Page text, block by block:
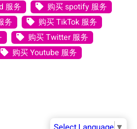
服务
购买 spotify 服务
务
购买 TikTok 服务
购买 Twitter 服务
购买 Youtube 服务